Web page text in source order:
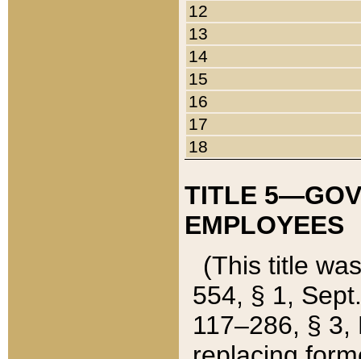
12
13
14
15
16
17
18
TITLE
EMPLOYEES
(This title
554, § 1,
117–286, §